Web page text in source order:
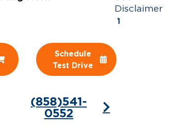
Articles
Disclaimer
1
Schedule
Test Drive
(858)541-
0552